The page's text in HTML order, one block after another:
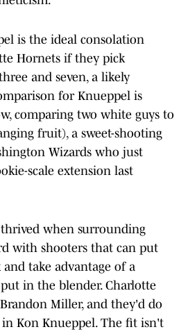
is the ideal consolation
Hornets if they pick
and seven, a likely
for Knueppel is
comparing two white guys to
fruit), a sweet-shooting
Wizards who just
scale extension last
when surrounding
with shooters that can put
take advantage of a
in the blender. Charlotte
Miller, and they'd do
Kon Knueppel. The fit isn't